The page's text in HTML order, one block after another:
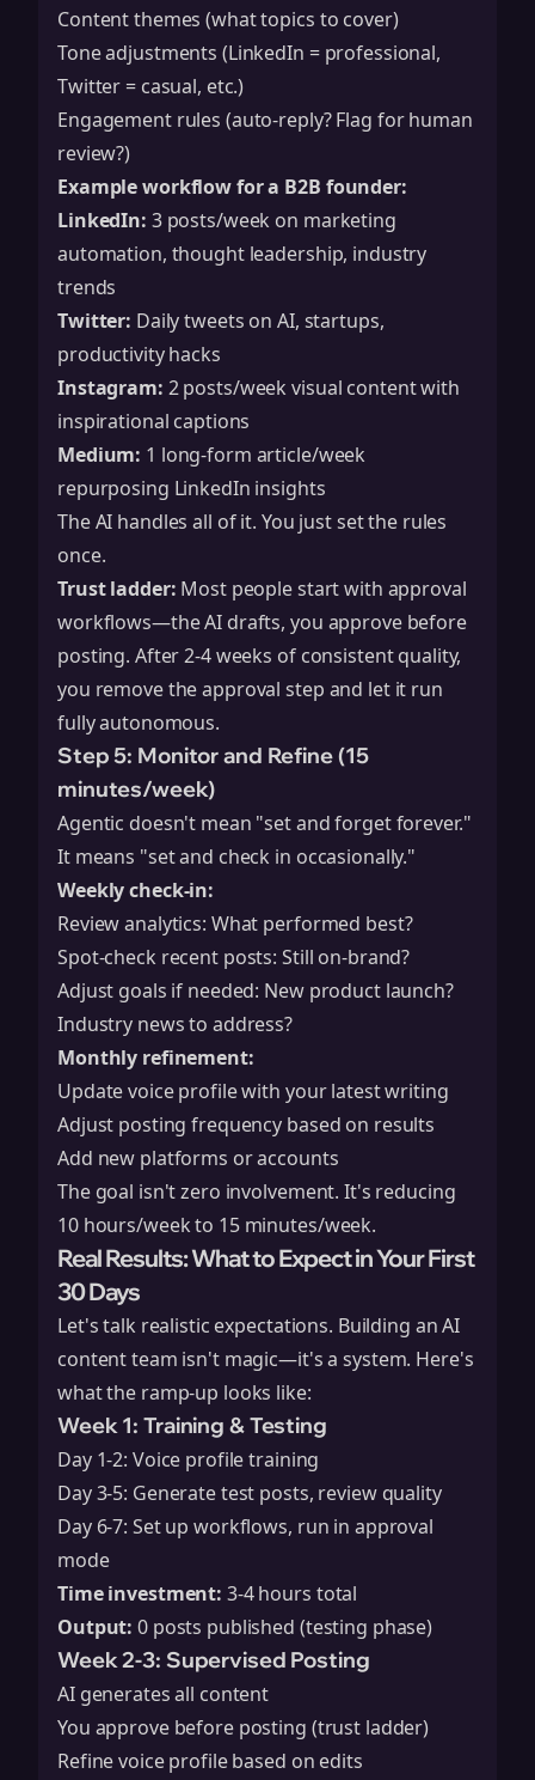
Content themes (what topics to cover)
Tone adjustments (LinkedIn = professional,
Twitter = casual, etc.)
Engagement rules (auto-reply? Flag for human
review?)
Example workflow for a B2B founder:
LinkedIn: 3 posts/week on marketing
automation, thought leadership, industry
trends
Twitter: Daily tweets on AI, startups,
productivity hacks
Instagram: 2 posts/week visual content with
inspirational captions
Medium: 1 long-form article/week
repurposing LinkedIn insights
The AI handles all of it. You just set the rules
once.
Trust ladder: Most people start with approval
workflows—the AI drafts, you approve before
posting. After 2-4 weeks of consistent quality,
you remove the approval step and let it run
fully autonomous.
Step 5: Monitor and Refine (15
minutes/week)
Agentic doesn't mean "set and forget forever."
It means "set and check in occasionally."
Weekly check-in:
Review analytics: What performed best?
Spot-check recent posts: Still on-brand?
Adjust goals if needed: New product launch?
Industry news to address?
Monthly refinement:
Update voice profile with your latest writing
Adjust posting frequency based on results
Add new platforms or accounts
The goal isn't zero involvement. It's reducing
10 hours/week to 15 minutes/week.
Real Results: What to Expect in Your First
30 Days
Let's talk realistic expectations. Building an AI
content team isn't magic—it's a system. Here's
what the ramp-up looks like:
Week 1: Training & Testing
Day 1-2: Voice profile training
Day 3-5: Generate test posts, review quality
Day 6-7: Set up workflows, run in approval
mode
Time investment: 3-4 hours total
Output: 0 posts published (testing phase)
Week 2-3: Supervised Posting
AI generates all content
You approve before posting (trust ladder)
Refine voice profile based on edits